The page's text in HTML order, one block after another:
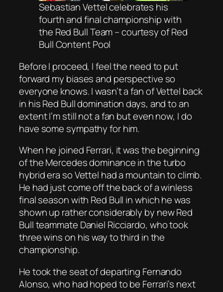
Sebastian Vettel celebrates his
fourth and final championship with
the Red Bull Team – courtesy of Red
Bull Content Pool
Before I proceed, I feel the need to put
forward my biases and perspective so
everyone knows. I wasn’t a fan of Vettel back
in his Red Bull domination days, and to an
extent I’m still not a fan but even now, I do
have some sympathy for him.
When he joined Ferrari, it was the beginning
of the Mercedes dominance in the turbo
hybrid era so Vettel had a mountain to climb.
He had just come off the back of a winless
final season with Red Bull in which he was
shown up rather considerably by new Red
Bull teammate Daniel Ricciardo, who took
three wins on his way to third in the
championship.
He took the seat of departing Fernando
Alonso, who had hoped to be Ferrari’s next